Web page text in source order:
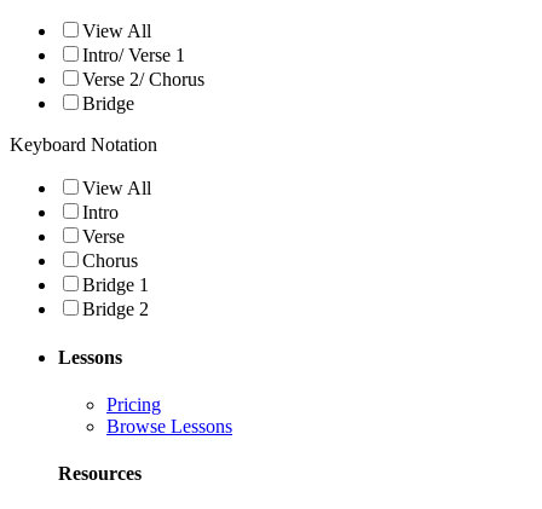
View All
Intro/ Verse 1
Verse 2/ Chorus
Bridge
Keyboard Notation
View All
Intro
Verse
Chorus
Bridge 1
Bridge 2
Lessons
Pricing
Browse Lessons
Resources